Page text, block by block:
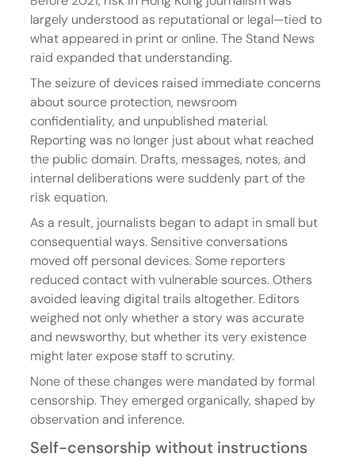
largely understood as reputational or legal—tied to
what appeared in print or online. The Stand News
raid expanded that understanding.
The seizure of devices raised immediate concerns
about source protection, newsroom
confidentiality, and unpublished material.
Reporting was no longer just about what reached
the public domain. Drafts, messages, notes, and
internal deliberations were suddenly part of the
risk equation.
As a result, journalists began to adapt in small but
consequential ways. Sensitive conversations
moved off personal devices. Some reporters
reduced contact with vulnerable sources. Others
avoided leaving digital trails altogether. Editors
weighed not only whether a story was accurate
and newsworthy, but whether its very existence
might later expose staff to scrutiny.
None of these changes were mandated by formal
censorship. They emerged organically, shaped by
observation and inference.
Self-censorship without instructions